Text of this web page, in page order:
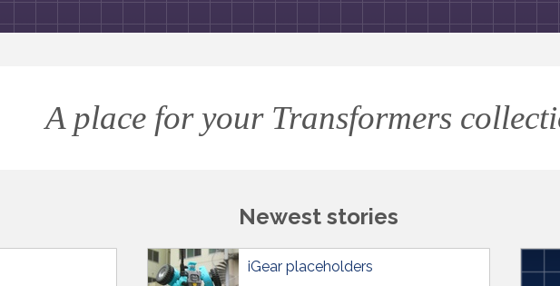
A place for your Transformers
Newest stories
iGear placeholders